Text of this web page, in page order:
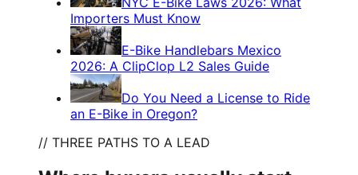
Importers Must Know
E-Bike Handlebars Mexico
2026: A ClipClop L2 Sales Guide
Do You Need a License to Ride
an E-Bike in Oregon?
// THREE PATHS TO A LEAD